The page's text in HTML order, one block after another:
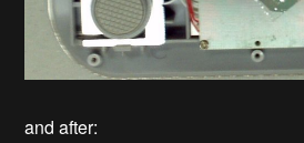
and after: